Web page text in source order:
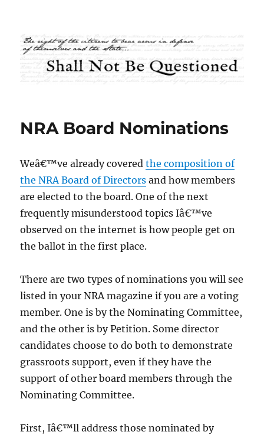
Shall Not Be Questioned
NRA Board Nominations
Weâ€™ve already coveredthe composition of
the NRA Board of Directors and how members
are elected to the board. One of the next
frequently misunderstood topics Iâ€™ve
observed on the internet is how people get on
the ballot in the first place.
There are two types of nominations you will see
listed in your NRA magazine if you are a voting
member. One is by the Nominating Committee,
and the other is by Petition. Some director
candidates choose to do both to demonstrate
grassroots support, even if they have the
support of other board members through the
Nominating Committee.
First, Iâ€™ll address those nominated by